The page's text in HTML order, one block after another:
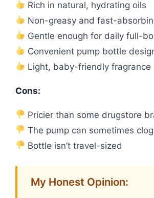
Rich in natural, hydrating oils
Non-greasy and fast-
Gentle enough for daily full-
Convenient pump bottle
Light, baby-friendly fragrance
Cons:
Pricier than some drugstore
The pump can sometimes clog
Bottle isn’t travel-sized
My Honest Opinion: